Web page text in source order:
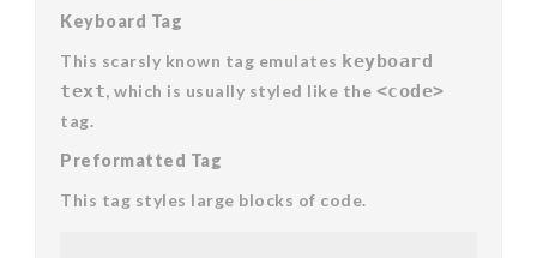
Keyboard Tag
This scarsly known tag emulates keyboard
text, which is usually styled like the <code>
tag.
Preformatted Tag
This tag styles large blocks of code.